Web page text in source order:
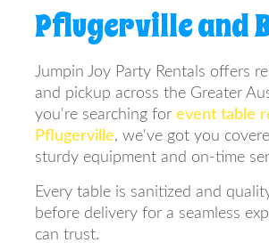
Pflugerville and
Jumpin Joy Party Rentals offers
and pickup across the Greater
you're searching for event table
Pflugerville, we've got you
sturdy equipment and on-time
Every table is sanitized and
before delivery for a seamless
can trust.